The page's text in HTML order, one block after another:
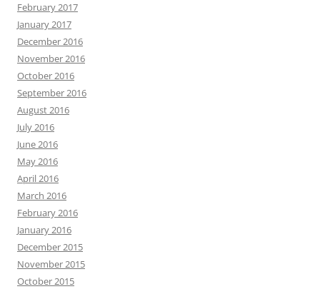
February 2017
January 2017
December 2016
November 2016
October 2016
September 2016
August 2016
July 2016
June 2016
May 2016
April 2016
March 2016
February 2016
January 2016
December 2015
November 2015
October 2015